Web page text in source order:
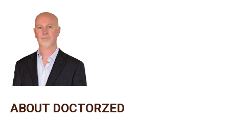
ABOUT DOCTORZED